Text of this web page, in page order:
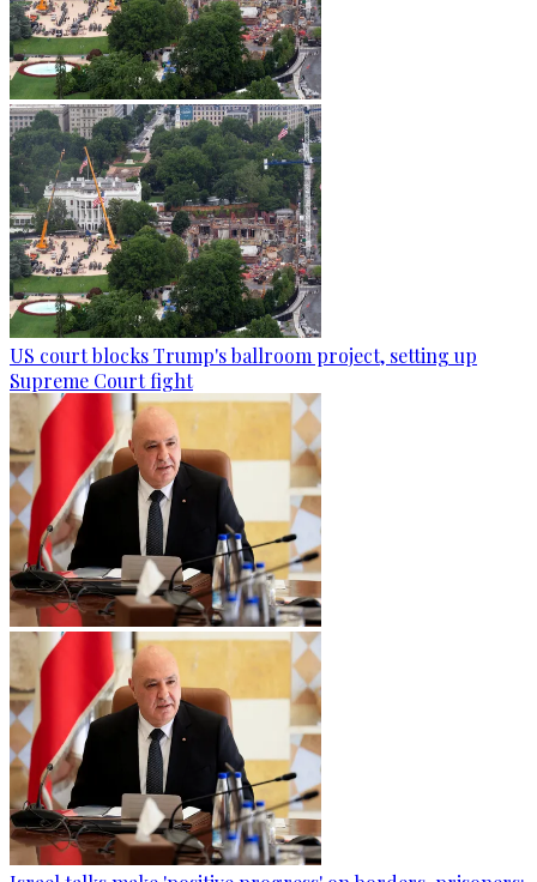
US court blocks Trump's ballroom project, setting up
Supreme Court fight